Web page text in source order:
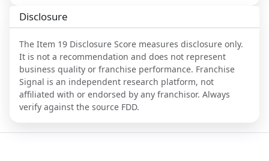
Disclosure
The Item 19 Disclosure Score measures disclosure only.
It is not a recommendation and does not represent
business quality or franchise performance. Franchise
Signal is an independent research platform, not
affiliated with or endorsed by any franchisor. Always
verify against the source FDD.